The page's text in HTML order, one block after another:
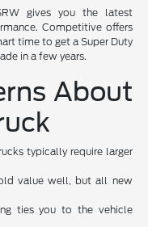
gives you the latest
Competitive offers
time to get a Super Duty
in a few years.
About
typically require larger
value well, but all new
ties you to the vehicle